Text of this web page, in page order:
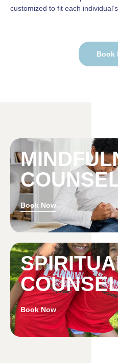
customized to fit each
Book
Book Now
Book Now